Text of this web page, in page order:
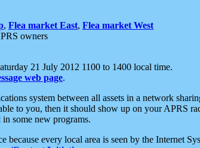
, Flea market East, Flea market West
owners
21 July 2012 1100 to 1400 local time.
web page.
system between all assets in a network
to you, then it should show up on your APRS
some new programs.
every local area is seen by the Internet